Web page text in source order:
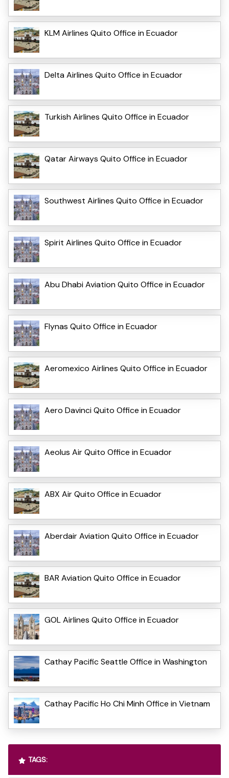
KLM Airlines Quito Office in Ecuador
Delta Airlines Quito Office in Ecuador
Turkish Airlines Quito Office in Ecuador
Qatar Airways Quito Office in Ecuador
Southwest Airlines Quito Office in Ecuador
Spirit Airlines Quito Office in Ecuador
Abu Dhabi Aviation Quito Office in Ecuador
Flynas Quito Office in Ecuador
Aeromexico Airlines Quito Office in Ecuador
Aero Davinci Quito Office in Ecuador
Aeolus Air Quito Office in Ecuador
ABX Air Quito Office in Ecuador
Aberdair Aviation Quito Office in Ecuador
BAR Aviation Quito Office in Ecuador
GOL Airlines Quito Office in Ecuador
Cathay Pacific Seattle Office in Washington
Cathay Pacific Ho Chi Minh Office in Vietnam
TAGS: